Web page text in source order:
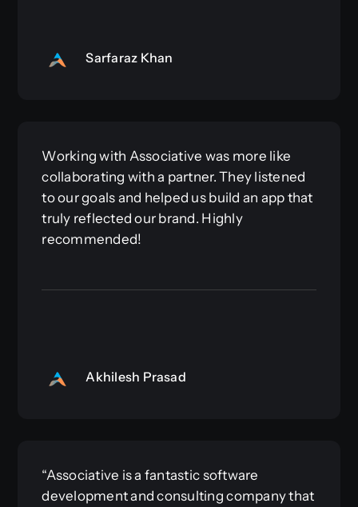
Sarfaraz Khan
Working with Associative was more like
collaborating with a partner. They listened
to our goals and helped us build an app that
truly reflected our brand. Highly
recommended!
Akhilesh Prasad
“Associative is a fantastic software
development and consulting company that